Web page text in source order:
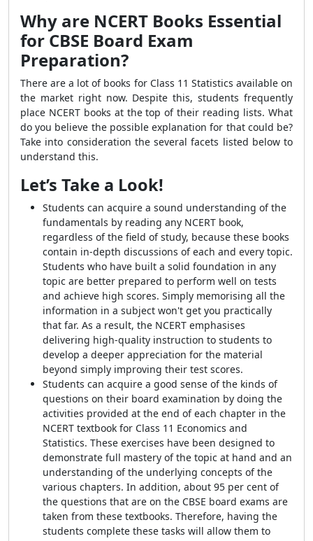
Why are NCERT Books Essential
for CBSE Board Exam
Preparation?
There are a lot of books for Class 11 Statistics available on
the market right now. Despite this, students frequently
place NCERT books at the top of their reading lists. What
do you believe the possible explanation for that could be?
Take into consideration the several facets listed below to
understand this.
Let’s Take a Look!
Students can acquire a sound understanding of the
fundamentals by reading any NCERT book,
regardless of the field of study, because these books
contain in-depth discussions of each and every topic.
Students who have built a solid foundation in any
topic are better prepared to perform well on tests
and achieve high scores. Simply memorising all the
information in a subject won't get you practically
that far. As a result, the NCERT emphasises
delivering high-quality instruction to students to
develop a deeper appreciation for the material
beyond simply improving their test scores.
Students can acquire a good sense of the kinds of
questions on their board examination by doing the
activities provided at the end of each chapter in the
NCERT textbook for Class 11 Economics and
Statistics. These exercises have been designed to
demonstrate full mastery of the topic at hand and an
understanding of the underlying concepts of the
various chapters. In addition, about 95 per cent of
the questions that are on the CBSE board exams are
taken from these textbooks. Therefore, having the
students complete these tasks will allow them to